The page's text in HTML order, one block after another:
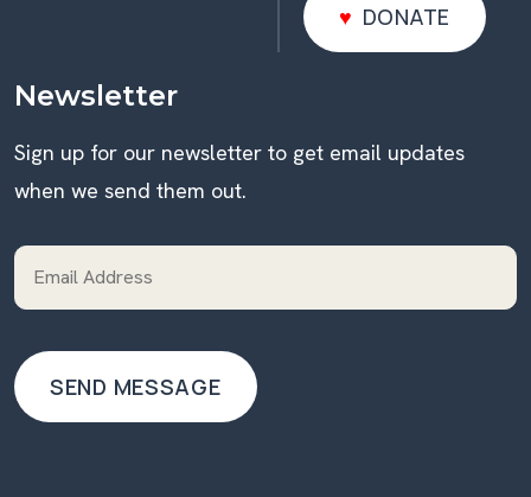
DONATE
DONATE
Newsletter
Sign up for our newsletter to get email updates
when we send them out.